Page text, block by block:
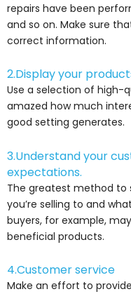
repairs have been
and so on. Make sure
correct information.
2.Display your
Use a selection of high-
amazed how much
good setting generates.
3.Understand your
expectations.
The greatest method to
you’re selling to and
buyers, for example,
beneficial products.
4.Customer service
Make an effort to